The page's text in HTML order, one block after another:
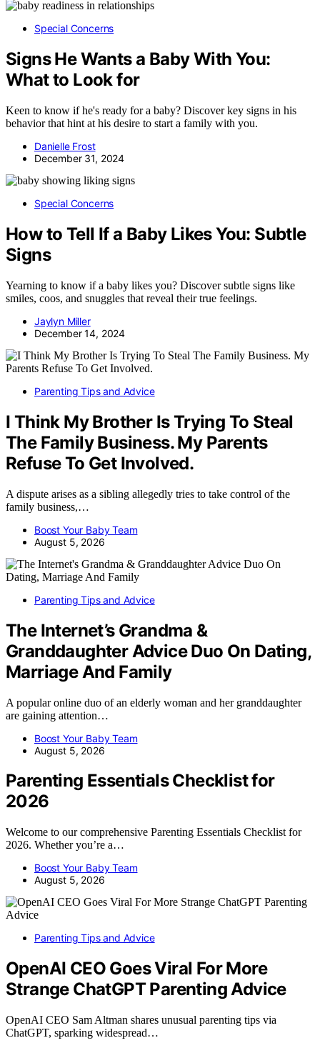
Special Concerns
Signs He Wants a Baby With You:
What to Look for
Keen to know if he's ready for a baby? Discover key signs in his
behavior that hint at his desire to start a family with you.
Danielle Frost
December 31, 2024
Special Concerns
How to Tell If a Baby Likes You: Subtle
Signs
Yearning to know if a baby likes you? Discover subtle signs like
smiles, coos, and snuggles that reveal their true feelings.
Jaylyn Miller
December 14, 2024
Parenting Tips and Advice
I Think My Brother Is Trying To Steal
The Family Business. My Parents
Refuse To Get Involved.
A dispute arises as a sibling allegedly tries to take control of the
family business,…
Boost Your Baby Team
August 5, 2026
Parenting Tips and Advice
The Internet’s Grandma &
Granddaughter Advice Duo On Dating,
Marriage And Family
A popular online duo of an elderly woman and her granddaughter
are gaining attention…
Boost Your Baby Team
August 5, 2026
Parenting Essentials Checklist for
2026
Welcome to our comprehensive Parenting Essentials Checklist for
2026. Whether you’re a…
Boost Your Baby Team
August 5, 2026
Parenting Tips and Advice
OpenAI CEO Goes Viral For More
Strange ChatGPT Parenting Advice
OpenAI CEO Sam Altman shares unusual parenting tips via
ChatGPT, sparking widespread…